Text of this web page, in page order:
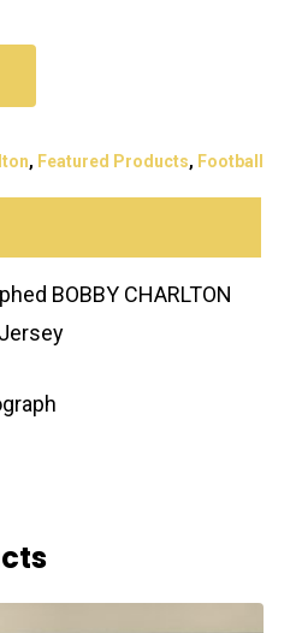
, Featured Products, Football
BOBBY CHARLTON